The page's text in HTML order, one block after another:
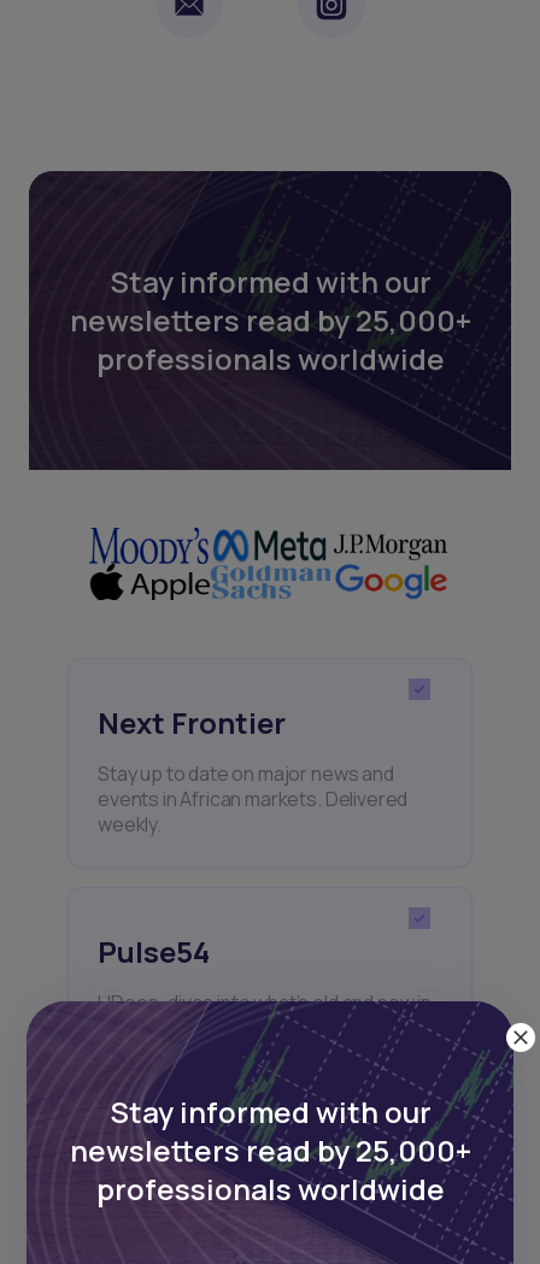
Stay informed with our
newsletters read by 25,000+
professionals worldwide
Next Frontier
Stay up to date on major news and
events in African markets. Delivered
weekly.
Pulse54
UDeep-dives into what’s old and new in
Africa’s investment landscape.
Delivered twice monthly.
Events
Sign up to stay informed about our
regular webinars, product launches,
Stay informed with our
newsletters read by 25,000+
professionals worldwide